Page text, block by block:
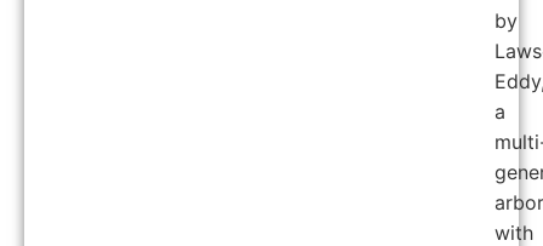
by
a
with